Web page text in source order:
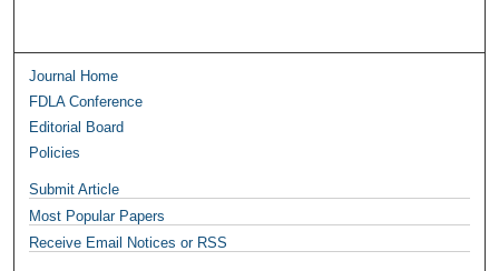
Journal Home
FDLA Conference
Editorial Board
Policies
Submit Article
Most Popular Papers
Receive Email Notices or RSS